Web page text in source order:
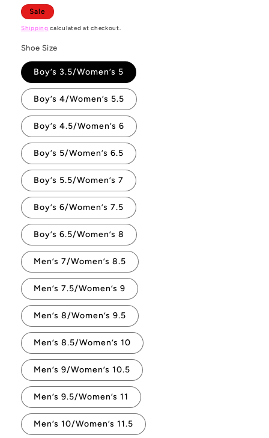
Sale
Shipping calculated at checkout.
Shoe Size
Boy’s 3.5/Women’s 5
Boy’s 4/Women’s 5.5
Boy’s 4.5/Women’s 6
Boy’s 5/Women’s 6.5
Boy’s 5.5/Women’s 7
Boy’s 6/Women’s 7.5
Boy’s 6.5/Women’s 8
Men’s 7/Women’s 8.5
Men’s 7.5/Women’s 9
Men’s 8/Women’s 9.5
Men’s 8.5/Women’s 10
Men’s 9/Women’s 10.5
Men’s 9.5/Women’s 11
Men’s 10/Women’s 11.5